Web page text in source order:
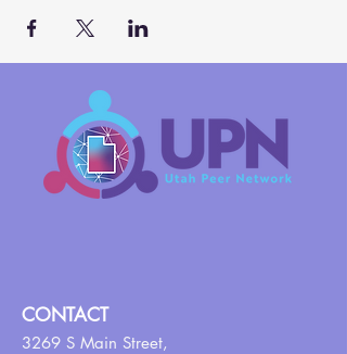
CONTACT
3269 S Main Street,